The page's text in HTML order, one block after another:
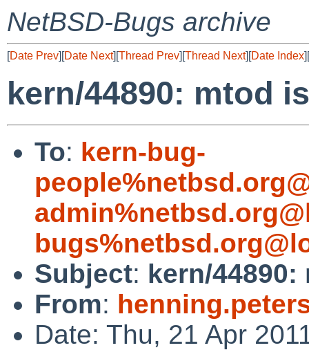
NetBSD-Bugs archive
[Date Prev][Date Next][Thread Prev][Thread Next][Date Index][
kern/44890: mtod
To: kern-bug-
Subject: kern/
From:
Date: Thu, 21 Apr